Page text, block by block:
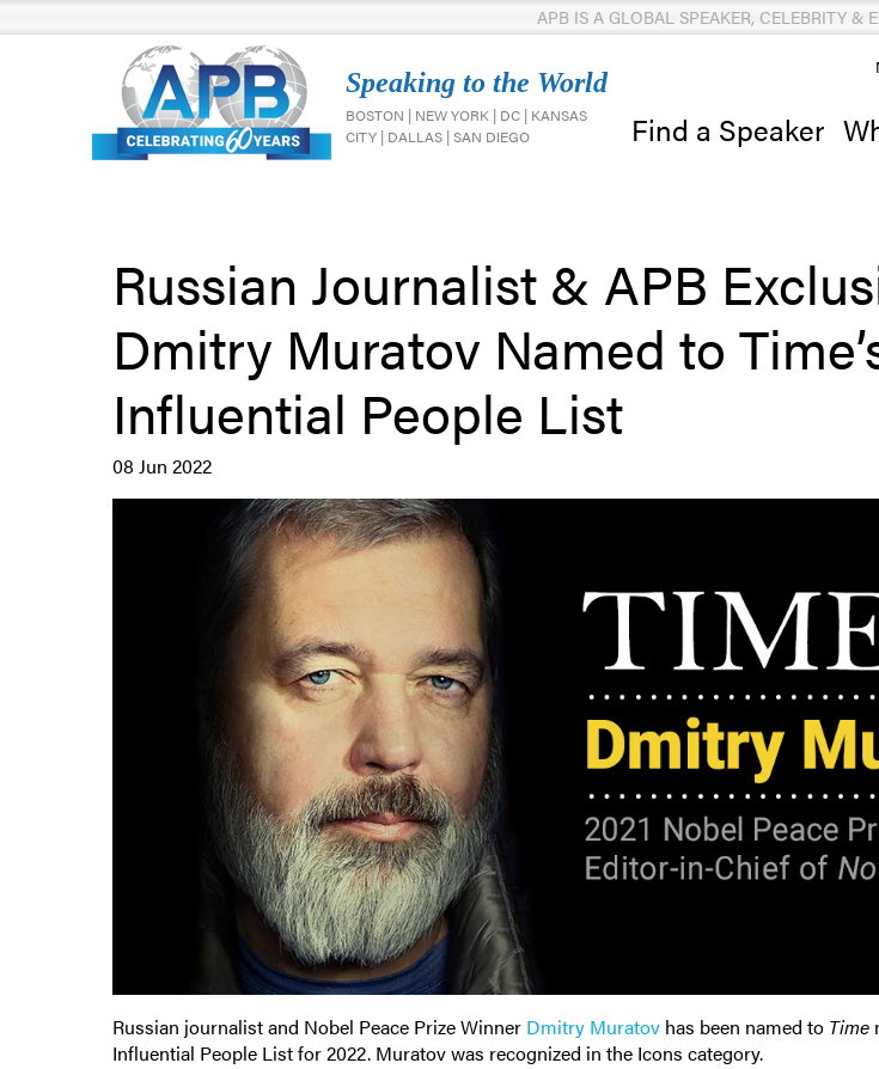
APB IS A GLOBAL SPEAKER, CELEBRITY &
Speaking to the World
BOSTON | NEW YORK | DC | KANSAS
CITY | DALLAS | SAN DIEGO
Find a Speaker
Russian Journalist & APB
Dmitry Muratov Named to
Influential People List
08 Jun 2022
Russian journalist and Nobel Peace Prize Winner Dmitry Muratov has been named to Time
Influential People List for 2022. Muratov was recognized in the Icons category.